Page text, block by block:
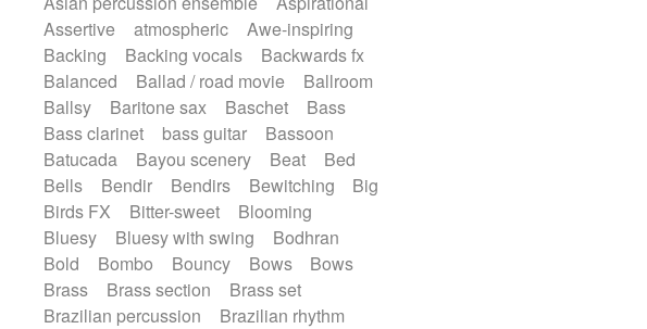
SciFi / Fantastic
Slow / Ballad
Soul
Spanish - Flamenco
Symphonic
Synthpop
Synthwave Thriller
Trailer
Trip-Hop / Downtempo
waltz
Waltz
Waltz movement
Electric guitar with fx reverb
Electric guitar with reverse fx
Electric keyboard
Electric organ
Electric organ ostinato
Electric piano
Electric piano
Electric Textures
Electro
Electro-Acoustic Guitar
Electronic
Electronic bass
Electronic drums
Electronic percussion
Electronic percussion
Electronic Textures
Ethnic flute
Ethnic percussion
Fanfare
Felt piano
Fender keyboard
Flute
Flutes
Folk guitar Frame drum
Glass harmonica
Glockenspiel
Assertive
atmospheric
Awe-inspiring
Backing
Backing vocals
Backwards fx
Balanced
Ballad / road movie
Ballroom
Ballsy
Baritone sax Baschet
Bass
Bass clarinet
bass guitar
Bassoon
Batucada
Bayou scenery Beat
Bed
Bells
Bendir Bendirs Bewitching
Big
Birds FX
Bitter-sweet
Blooming
Bluesy
Bluesy with swing
Bodhran
Bold
Bombo Bouncy Bows
Bows
Brass
Brass section
Brass set
Brazilian percussion
Brazilian rhythm